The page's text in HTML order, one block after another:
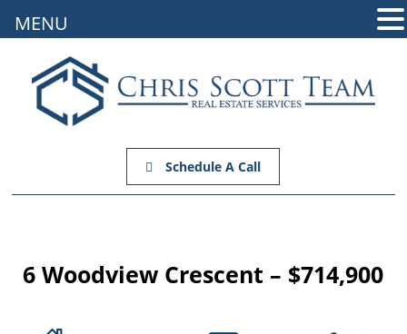
Schedule A Call
6 Woodview Crescent – $714,900
MENU